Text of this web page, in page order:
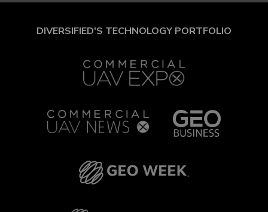
DIVERSIFIED'S TECHNOLOGY PORTFOLIO